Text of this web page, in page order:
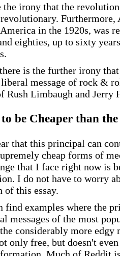
the irony that the
in the 1920s, was
eighties, up to sixty
is the further irony
message of rock &
Rush Limbaugh and Jerry
be Cheaper than
that this principal can
cheap forms of
that I face right now is
I do not have to worry
this essay.
find examples where the
messages of the most
considerably more edgy
only free, but doesn't
Much of Reddit